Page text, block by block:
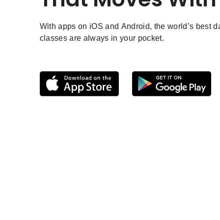
With apps on iOS and Android, the world’s best
classes are always in your pocket.